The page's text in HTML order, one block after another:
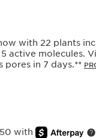
with 22 plants
active molecules.
pores in 7 days.**
with